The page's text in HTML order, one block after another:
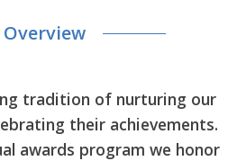
Overview
tradition of nurturing our
their achievements.
awards program we honor